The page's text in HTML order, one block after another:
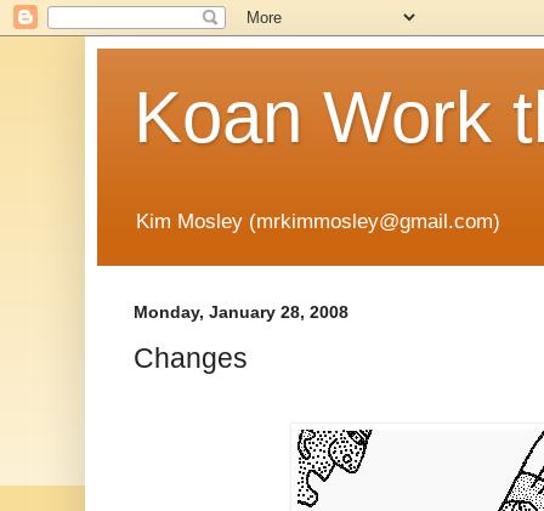
Koan Work
Kim Mosley (mrkimmosley@gmail.com)
Monday, January 28, 2008
Changes